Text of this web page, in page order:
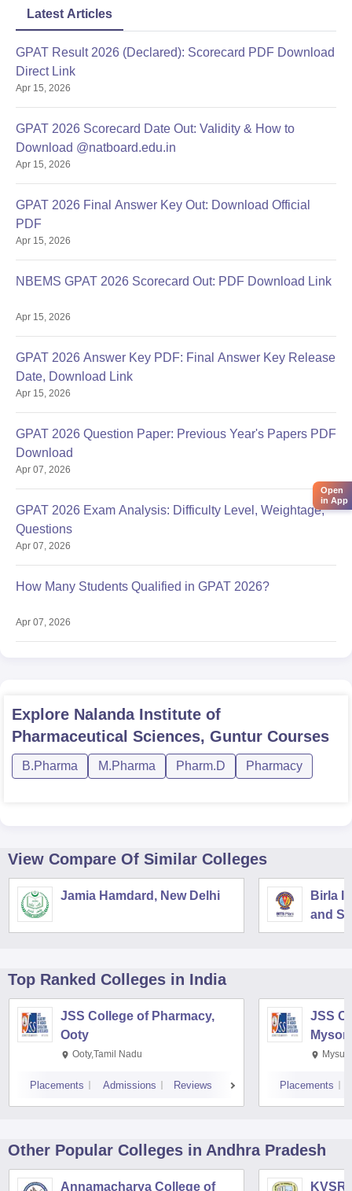
Latest Articles
GPAT Result 2026 (Declared): Scorecard PDF Download
Direct Link
Apr 15, 2026
GPAT 2026 Scorecard Date Out: Validity & How to
Download @natboard.edu.in
Apr 15, 2026
GPAT 2026 Final Answer Key Out: Download Official
PDF
Apr 15, 2026
NBEMS GPAT 2026 Scorecard Out: PDF Download Link
Apr 15, 2026
GPAT 2026 Answer Key PDF: Final Answer Key Release
Date, Download Link
Apr 15, 2026
GPAT 2026 Question Paper: Previous Year's Papers PDF
Download
Apr 07, 2026
GPAT 2026 Exam Analysis: Difficulty Level, Weightage,
Questions
Apr 07, 2026
How Many Students Qualified in GPAT 2026?
Apr 07, 2026
Explore Nalanda Institute of
Pharmaceutical Sciences, Guntur Courses
B.Pharma M.Pharma Pharm.D Pharmacy
View Compare Of Similar Colleges
Jamia Hamdard, New Delhi
Birla
and
Top Ranked Colleges in India
JSS College of Pharmacy,
Ooty
Ooty,Tamil Nadu
Placements Admissions Reviews
JSS
Placements
Other Popular Colleges in Andhra Pradesh
Annamacharya College of KVSR
Open
in App